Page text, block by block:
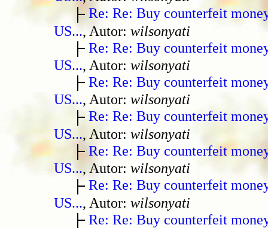
Re: Re: Buy counterfeit
US..., Autor: wilsonyati
Re: Re: Buy counterfeit
US..., Autor: wilsonyati
Re: Re: Buy counterfeit
US..., Autor: wilsonyati
Re: Re: Buy counterfeit
US..., Autor: wilsonyati
Re: Re: Buy counterfeit
US..., Autor: wilsonyati
Re: Re: Buy counterfeit
US..., Autor: wilsonyati
Re: Re: Buy counterfeit